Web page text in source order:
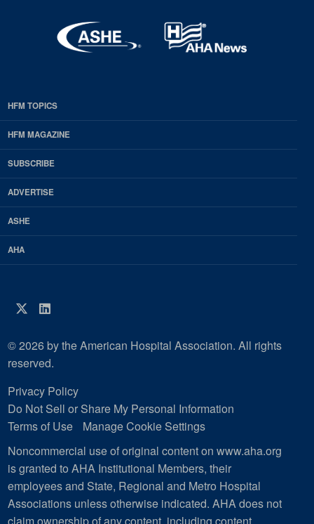
EDP
Footer
HFM
Magazine
HFM TOPICS
HFM MAGAZINE
SUBSCRIBE
ADVERTISE
ASHE
AHA
Twitter
LinkedIn
© 2026 by the American Hospital Association. All rights
reserved.
Privacy Policy
Do Not Sell or Share My Personal Information
Terms of Use
Manage Cookie Settings
Noncommercial use of original content on www.aha.org
is granted to AHA Institutional Members, their
employees and State, Regional and Metro Hospital
Associations unless otherwise indicated. AHA does not